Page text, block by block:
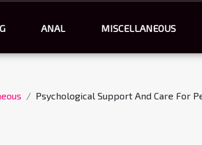
ANAL MISCELLANEOUS
Psychological Support And Care For